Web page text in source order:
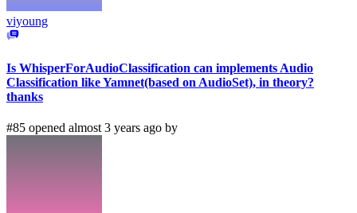
viyoung
Is WhisperForAudioClassification can implements Audio
Classification like Yamnet(based on AudioSet), in theory?
thanks
#85 opened almost 3 years ago by